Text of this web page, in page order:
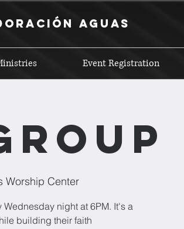
Aguas
Event Registration
Worship Center
night at 6PM. It's a
building their faith